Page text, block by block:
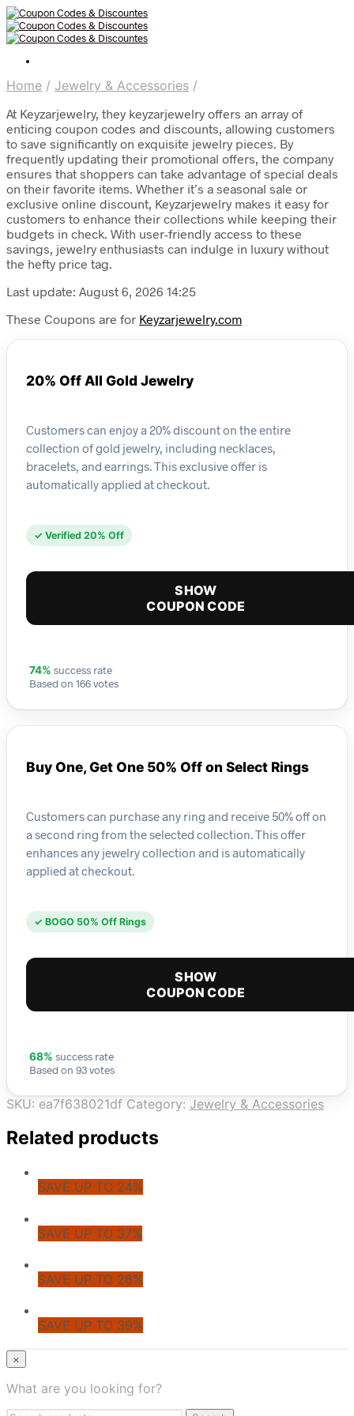
Home / Jewelry & Accessories /
At Keyzarjewelry, they keyzarjewelry offers an array of
enticing coupon codes and discounts, allowing customers
to save significantly on exquisite jewelry pieces. By
frequently updating their promotional offers, the company
ensures that shoppers can take advantage of special deals
on their favorite items. Whether it’s a seasonal sale or
exclusive online discount, Keyzarjewelry makes it easy for
customers to enhance their collections while keeping their
budgets in check. With user-friendly access to these
savings, jewelry enthusiasts can indulge in luxury without
the hefty price tag.
Last update: August 6, 2026 14:25
These Coupons are for Keyzarjewelry.com
20% Off All Gold Jewelry
Customers can enjoy a 20% discount on the entire
collection of gold jewelry, including necklaces,
bracelets, and earrings. This exclusive offer is
automatically applied at checkout.
✓ Verified 20% Off
SHOW
COUPON CODE
74% success rate
Based on 166 votes
Buy One, Get One 50% Off on Select Rings
Customers can purchase any ring and receive 50% off on
a second ring from the selected collection. This offer
enhances any jewelry collection and is automatically
applied at checkout.
✓ BOGO 50% Off Rings
SHOW
COUPON CODE
68% success rate
Based on 93 votes
SKU: ea7f638021df Category: Jewelry & Accessories
Related products
SAVE UP TO 24%
SAVE UP TO 37%
SAVE UP TO 26%
SAVE UP TO 39%
© CoupoZoo
×
Health & Wellness
×
What are you looking for?